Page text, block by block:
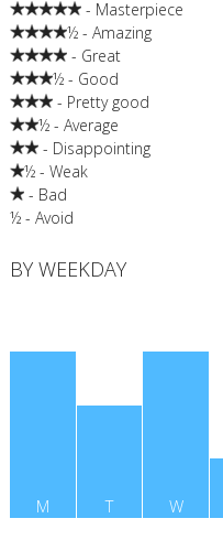
- Masterpiece
½ - Amazing
- Great
½ - Good
- Pretty good
½ - Average
- Disappointing
½ - Weak
- Bad
½ - Avoid
BY WEEKDAY
M T W